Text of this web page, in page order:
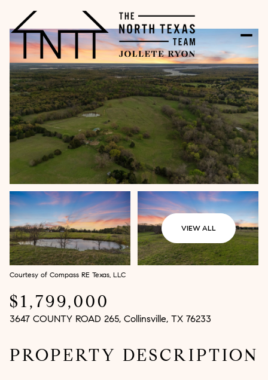
VIEW ALL
Courtesy of Compass RE Texas, LLC
$1,799,000
3647 COUNTY ROAD 265, Collinsville, TX 76233
PROPERTY DESCRIPTION
Sunday
09
Monday
10